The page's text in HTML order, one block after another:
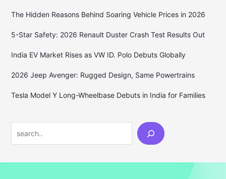
The Hidden Reasons Behind Soaring Vehicle Prices in 2026
5-Star Safety: 2026 Renault Duster Crash Test Results Out
India EV Market Rises as VW ID. Polo Debuts Globally
2026 Jeep Avenger: Rugged Design, Same Powertrains
Tesla Model Y Long-Wheelbase Debuts in India for Families